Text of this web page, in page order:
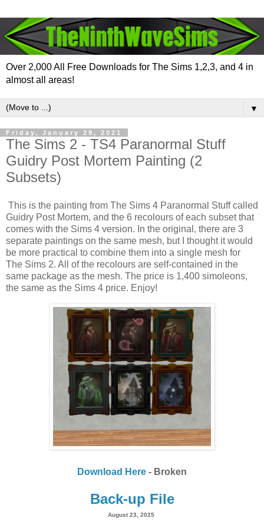
Over 2,000 All Free Downloads for The Sims 1,2,3, and 4 in
almost all areas!
▼
Friday, January 29, 2021
The Sims 2 - TS4 Paranormal Stuff
Guidry Post Mortem Painting (2
Subsets)
This is the painting from The Sims 4 Paranormal Stuff called
Guidry Post Mortem, and the 6 recolours of each subset that
comes with the Sims 4 version. In the original, there are 3
separate paintings on the same mesh, but I thought it would
be more practical to combine them into a single mesh for
The Sims 2. All of the recolours are self-contained in the
same package as the mesh. The price is 1,400 simoleons,
the same as the Sims 4 price. Enjoy!
Download Here - Broken
Back-up File
August 23, 2025